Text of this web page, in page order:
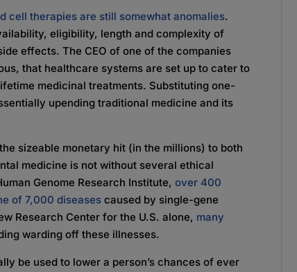
cell therapies are still somewhat anomalies.
eligibility, length and complexity of
effects. The CEO of one of the companies
that healthcare systems are set up to cater to
medicinal treatments. Substituting one-
upending traditional medicine and its
sizeable monetary hit (in the millions) to both
medicine is not without several ethical
Genome Research Institute,over 400
of 7,000 diseases caused by single-gene
Research Center for the U.S. alone, many
warding off these illnesses.
be used to lower a person’s chances of ever